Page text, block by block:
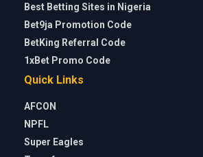
Best Betting Sites in Nigeria
Bet9ja Promotion Code
BetKing Referral Code
1xBet Promo Code
Quick Links
AFCON
NPFL
Super Eagles